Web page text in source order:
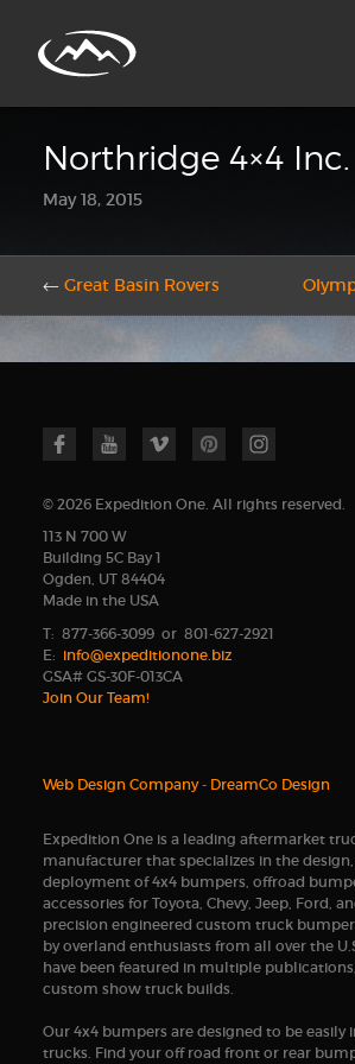
Northridge 4×4 Inc.
May 18, 2015
← Great Basin Rovers
© 2026 Expedition One. All rights reserved.
113 N 700 W
Building 5C Bay 1
Ogden, UT 84404
Made in the USA
T: 877-366-3099 or 801-627-2921
E: info@expeditionone.biz
GSA# GS-30F-013CA
Join Our Team!
Web Design Company- DreamCo Design
Expedition One is a leading aftermarket
manufacturer that specializes in the
deployment of 4x4 bumpers, offroad
accessories for Toyota, Chevy, Jeep, Ford,
precision engineered custom truck
by overland enthusiasts from all over the
have been featured in multiple
custom show truck builds.
Our 4x4 bumpers are designed to be
trucks. Find your off road front or rear